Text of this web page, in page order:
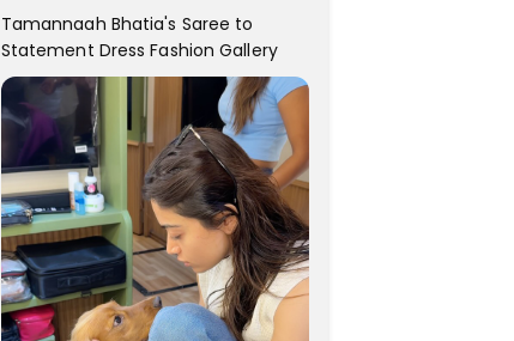
Tamannaah Bhatia's Saree to
Statement Dress Fashion Gallery